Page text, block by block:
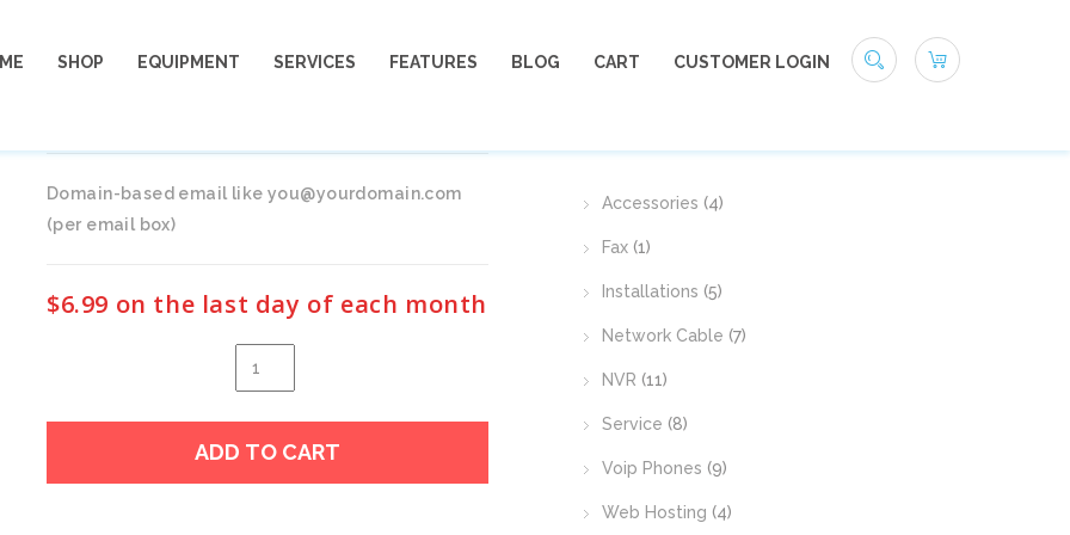
SHOP EQUIPMENT SERVICES FEATURES BLOG CART CUSTOMER LOGIN
Domain-based email like you@yourdomain.com
(per email box)
$6.99 on the last day of each month
quantity
ADD TO CART
Accessories (4)
Fax (1)
Installations (5)
Network Cable (7)
NVR (11)
Service (8)
Voip Phones (9)
Web Hosting (4)